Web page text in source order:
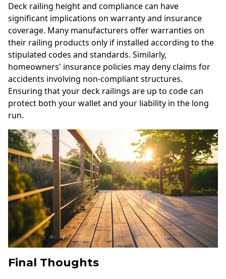
Deck railing height and compliance can have
significant implications on warranty and insurance
coverage. Many manufacturers offer warranties on
their railing products only if installed according to the
stipulated codes and standards. Similarly,
homeowners' insurance policies may deny claims for
accidents involving non-compliant structures.
Ensuring that your deck railings are up to code can
protect both your wallet and your liability in the long
run.
Final Thoughts